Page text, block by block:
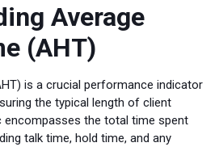
Average
(AHT)
is a crucial performance indicator
the typical length of client
encompasses the total time spent
talk time, hold time, and any